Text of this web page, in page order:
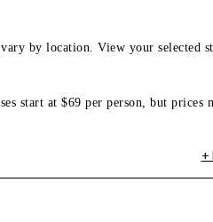
by location. View your selected
start at $69 per person, but
+